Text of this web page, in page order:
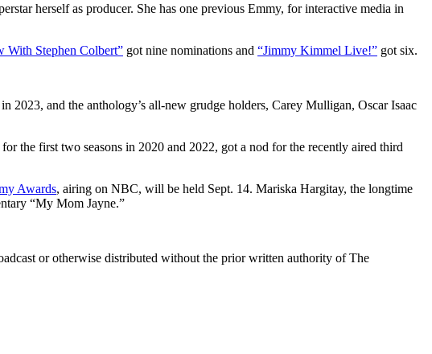
herself as producer. She has one previous Emmy, for interactive media in
With Stephen Colbert” got nine nominations and “Jimmy Kimmel Live!” got six.
2023, and the anthology’s all-new grudge holders, Carey Mulligan, Oscar Isaac
the first two seasons in 2020 and 2022, got a nod for the recently aired third
Awards, airing on NBC, will be held Sept. 14. Mariska Hargitay, the longtime
“My Mom Jayne.”
or otherwise distributed without the prior written authority of The